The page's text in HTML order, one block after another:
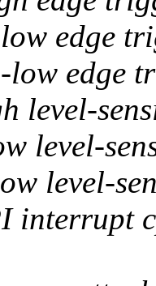
edge
edge
level-
level-
level-